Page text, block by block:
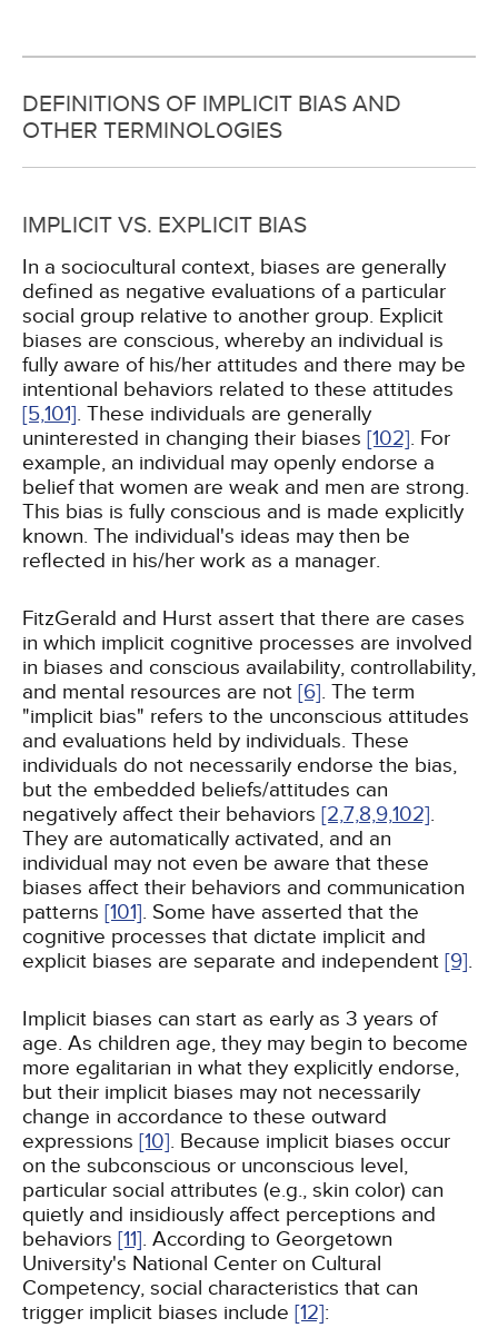
DEFINITIONS OF IMPLICIT BIAS AND
OTHER TERMINOLOGIES
IMPLICIT VS. EXPLICIT BIAS
In a sociocultural context, biases are generally
defined as negative evaluations of a particular
social group relative to another group. Explicit
biases are conscious, whereby an individual is
fully aware of his/her attitudes and there may be
intentional behaviors related to these attitudes
[5,101]. These individuals are generally
uninterested in changing their biases [102]. For
example, an individual may openly endorse a
belief that women are weak and men are strong.
This bias is fully conscious and is made explicitly
known. The individual's ideas may then be
reflected in his/her work as a manager.
FitzGerald and Hurst assert that there are cases
in which implicit cognitive processes are involved
in biases and conscious availability, controllability,
and mental resources are not [6]. The term
"implicit bias" refers to the unconscious attitudes
and evaluations held by individuals. These
individuals do not necessarily endorse the bias,
but the embedded beliefs/attitudes can
negatively affect their behaviors [2,7,8,9,102].
They are automatically activated, and an
individual may not even be aware that these
biases affect their behaviors and communication
patterns [101]. Some have asserted that the
cognitive processes that dictate implicit and
explicit biases are separate and independent [9].
Implicit biases can start as early as 3 years of
age. As children age, they may begin to become
more egalitarian in what they explicitly endorse,
but their implicit biases may not necessarily
change in accordance to these outward
expressions [10]. Because implicit biases occur
on the subconscious or unconscious level,
particular social attributes (e.g., skin color) can
quietly and insidiously affect perceptions and
behaviors [11]. According to Georgetown
University's National Center on Cultural
Competency, social characteristics that can
trigger implicit biases include [12]: